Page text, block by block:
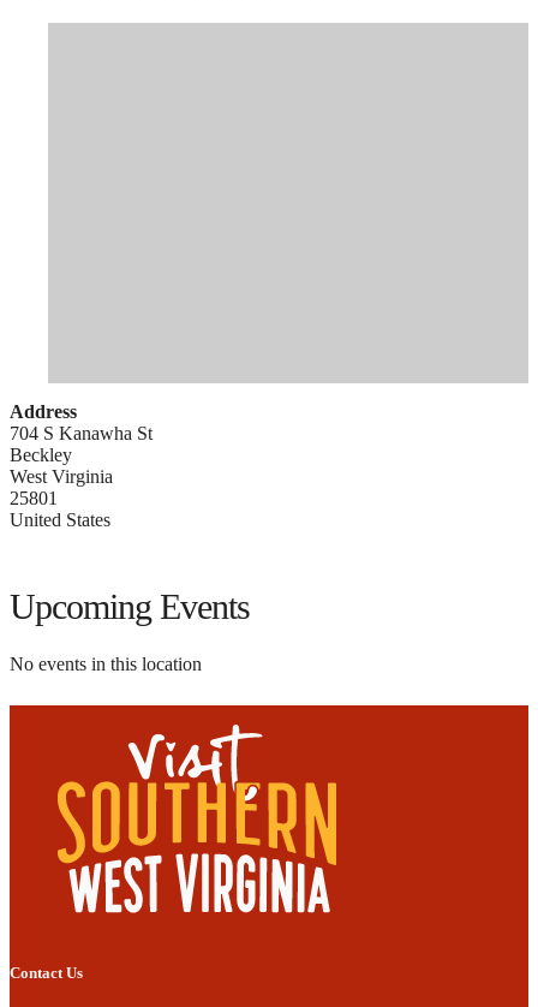
Address
704 S Kanawha St
Beckley
West Virginia
25801
United States
Upcoming Events
No events in this location
Contact Us